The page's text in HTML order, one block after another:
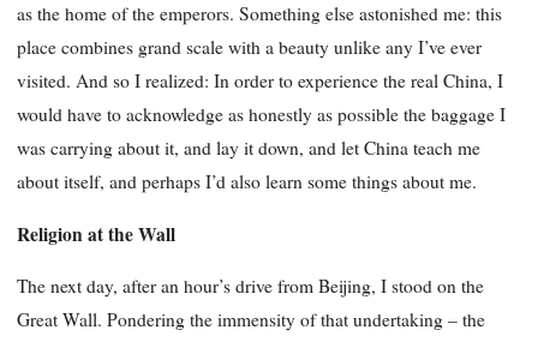
as the home of the emperors. Something else astonished me: this
place combines grand scale with a beauty unlike any I’ve ever
visited. And so I realized: In order to experience the real China, I
would have to acknowledge as honestly as possible the baggage I
was carrying about it, and lay it down, and let China teach me
about itself, and perhaps I’d also learn some things about me.
Religion at the Wall
The next day, after an hour’s drive from Beijing, I stood on the
Great Wall. Pondering the immensity of that undertaking – the